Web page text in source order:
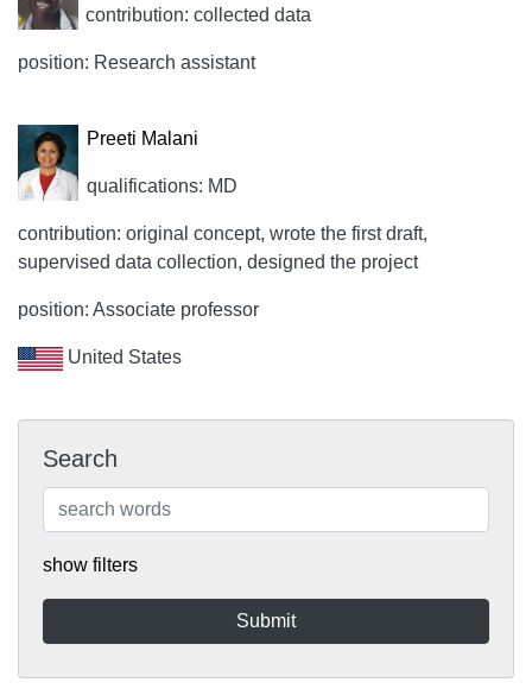
contribution: collected data
position: Research assistant
Preeti Malani
qualifications: MD
contribution: original concept, wrote the first draft,
supervised data collection, designed the project
position: Associate professor
United States
Search
show filters